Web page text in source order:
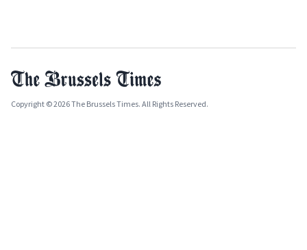
Copyright © 2026 The Brussels Times. All Rights Reserved.